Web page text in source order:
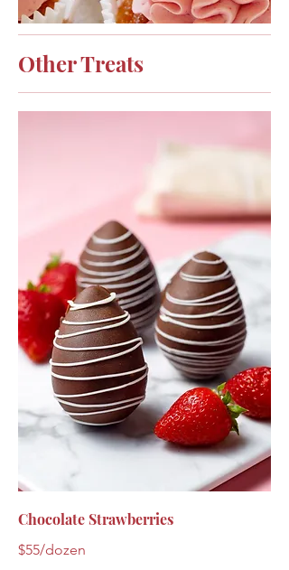
Other Treats
Chocolate Strawberries
$55/dozen